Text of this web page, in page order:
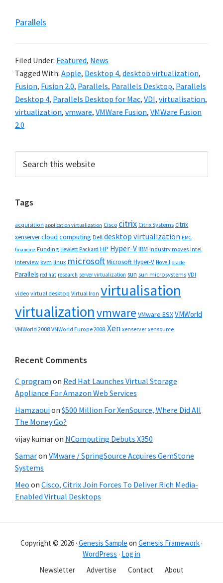
Parallels
Filed Under: Featured, News
Tagged With: Apple, Desktop 4, desktop virtualization,
Fusion, Fusion 2.0, Parallels, Parallels Desktop, Parallels
Desktop 4, Parallels Desktop for Mac, VDI, virtualisation,
virtualization, vmware, VMWare Fusion, VMWare Fusion
2.0
Primary
Sidebar
this
Tags
acquisition application virtualization Cisco citrix Citrix Systems citrix
xenservercloud computing Dell desktop virtualization EMC
financing Funding Hewlett Packard HP Hyper-VIBM industry moves intel
interview kvm linux microsoftMicrosoft Hyper-V Novell oracle
Parallels red hat research server virtualization sun sun microsystems VDI
video virtual desktop Virtual Iron virtualisation
virtualizationvmware VMware ESXVMWorld
VMWorld 2008 VMWorld Europe 2008 Xen xenserver xensource
Recent Comments
C program on Red Hat Launches Virtual Storage
Appliance For Amazon Web Services
Hamzaouion $500 Million For XenSource, Where Did All
The Money Go?
vijay kumaron NComputing Debuts X350
Samaron VMware / SpringSource Acquires GemStone
Systems
Meo on Cisco, Citrix Join Forces To Deliver Rich Media-
Enabled Virtual Desktops
Copyright © 2026 · Genesis Sample on Genesis Framework ·
WordPress · Log in
Newsletter
Advertise Contact About